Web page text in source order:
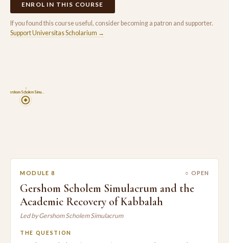
ENROL IN THIS COURSE
If you found this course useful, consider becoming a patron and supporter.
Support Universitas Scholarium →
Gershom Scholem Simu…
8
MODULE 8 ○ OPEN
Gershom Scholem Simulacrum and the
Academic Recovery of Kabbalah
Led by Gershom Scholem Simulacrum
THE QUESTION